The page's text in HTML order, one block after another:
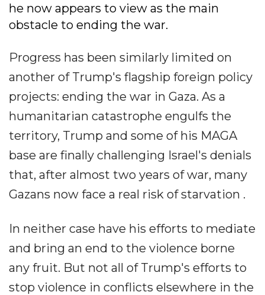
he now appears to view as the main
obstacle to ending the war.
Progress has been similarly limited on
another of Trump's flagship foreign policy
projects: ending the war in Gaza. As a
humanitarian catastrophe engulfs the
territory, Trump and some of his MAGA
base are finally challenging Israel's denials
that, after almost two years of war, many
Gazans now face a real risk of starvation .
In neither case have his efforts to mediate
and bring an end to the violence borne
any fruit. But not all of Trump's efforts to
stop violence in conflicts elsewhere in the